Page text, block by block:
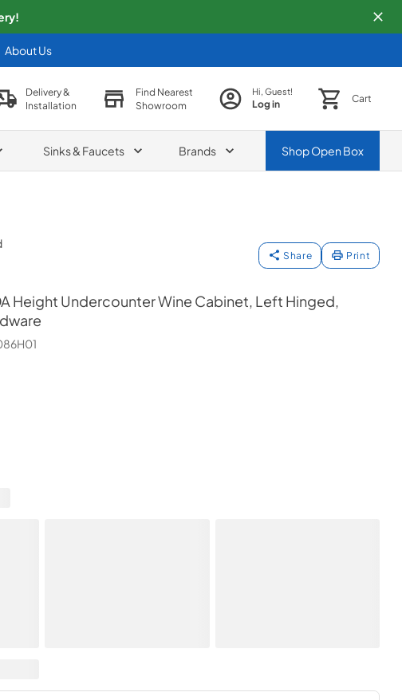
About Us
Delivery &
Installation
Find Nearest
Showroom
Hi, Guest!
Log in Cart
Sinks & Faucets Brands ShopOpen Box
Share Print
Height Undercounter Wine Cabinet, Left Hinged,